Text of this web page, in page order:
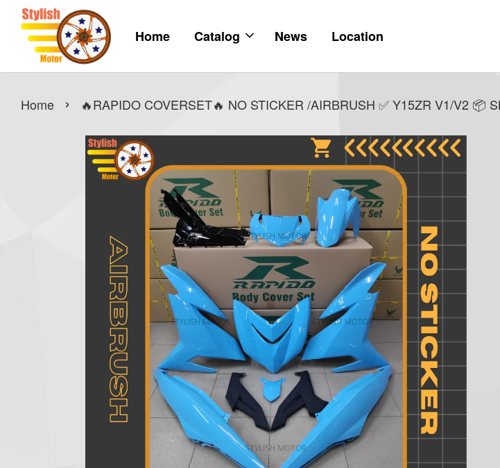
Home Catalog News Location
Home › 🔥RAPIDO COVERSET🔥 NO STICKER /AIRBRUSH ✅ Y15ZR V1/V2 📦